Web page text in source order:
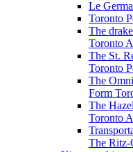
Le
Toronto
The
Toronto
The St.
Toronto
The
Form
The
Toronto
The Ritz-